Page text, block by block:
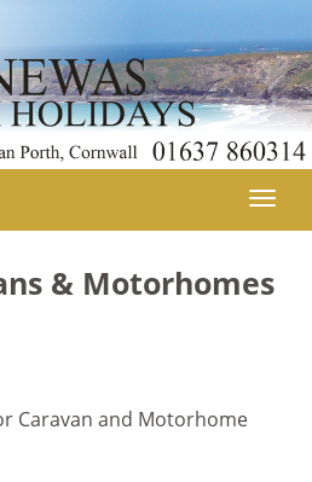
& Motorhomes
Caravan and Motorhome